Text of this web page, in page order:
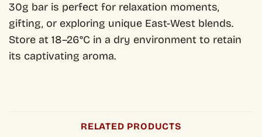
30g bar is perfect for relaxation moments,
gifting, or exploring unique East-West blends.
Store at 18–26°C in a dry environment to retain
its captivating aroma.
RELATED PRODUCTS